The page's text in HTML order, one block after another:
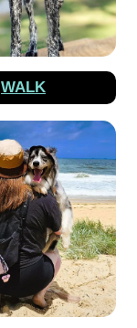
WALK